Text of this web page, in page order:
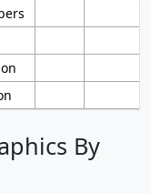
By